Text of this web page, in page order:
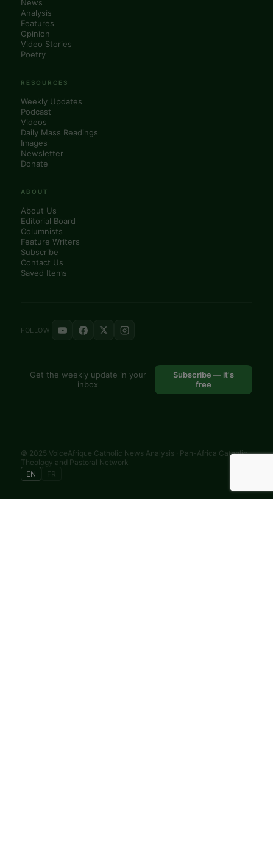
News
Analysis
Features
Opinion
Video Stories
Poetry
RESOURCES
Weekly Updates
Podcast
Videos
Daily Mass Readings
Images
Newsletter
Donate
ABOUT
About Us
Editorial Board
Columnists
Feature Writers
Subscribe
Contact Us
Saved Items
FOLLOW
Get the weekly update in your
inbox
Subscribe — it's
free
© 2025 VoiceAfrique Catholic News Analysis · Pan-Africa Catholic
Theology and Pastoral Network
EN
FR